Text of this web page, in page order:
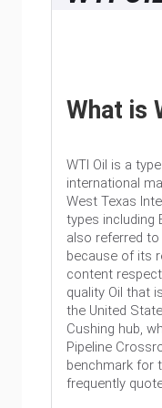
What is
WTI Oil is a
international
West Texas
types including
also referred to
because of its
content
quality Oil that
the United
Cushing hub,
Pipeline
benchmark for
frequently